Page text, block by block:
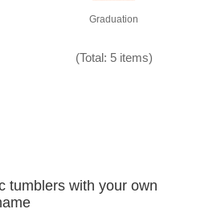
Graduation
(Total: 5 items)
tumblers with your own